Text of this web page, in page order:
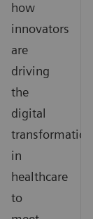
how
innovators
are
driving
the
digital
transformation
in
healthcare
to